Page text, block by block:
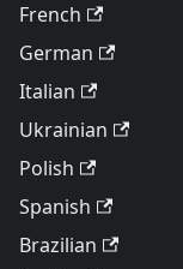
French
German
Italian
Ukrainian
Polish
Spanish
Brazilian